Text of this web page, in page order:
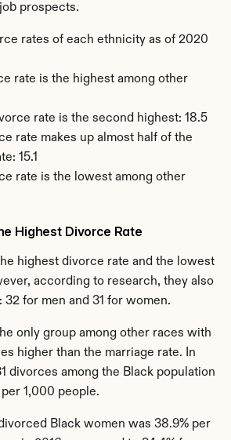
prospects.
rates of each ethnicity as of 2020
rate is the highest among other
rate is the second highest: 18.5
rate makes up almost half of the
15.1
rate is the lowest among other
Highest Divorce Rate
highest divorce rate and the lowest
according to research, they also
32 for men and 31 for women.
only group among other races with
higher than the marriage rate. In
divorces among the Black population
1,000 people.
Black women was 38.9% per